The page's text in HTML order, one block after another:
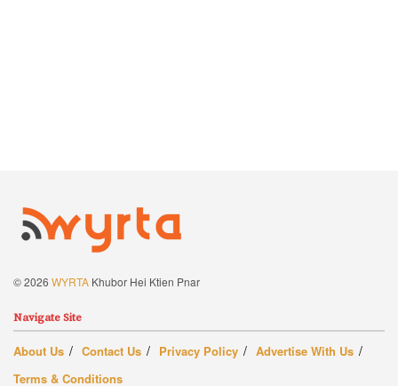
© 2026 WYRTA Khubor Hei Ktien Pnar
Navigate Site
About Us Contact Us Privacy Policy
Advertise With Us
Terms & Conditions